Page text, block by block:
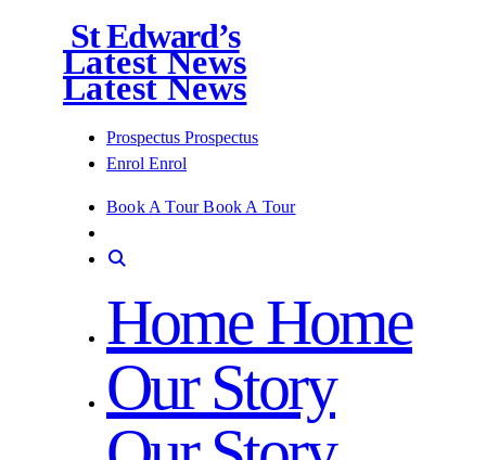
St Edward’s
Latest News
Latest News
Prospectus Prospectus
Enrol Enrol
Book A Tour Book A Tour
HomeHome
Our Story